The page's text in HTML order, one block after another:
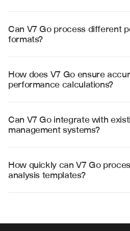
performance attribution using
formulas and methodologies.
Can V7 Go process different
formats?
reports from different portfolio
and data providers.
How does V7 Go ensure
performance calculations?
provides audit trails for all
risk calculations.
Can V7 Go integrate with
management systems?
River through APIs and
How quickly can V7 Go
analysis templates?